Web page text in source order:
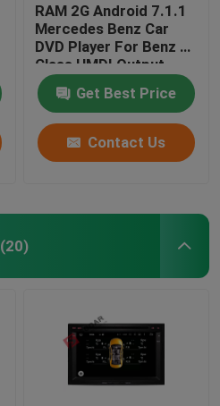
RAM 2G Android 7.1.1
Mercedes Benz Car
DVD Player For Benz R
Class HMDI Output
Optional
Get Best Price
Contact Us
(20)